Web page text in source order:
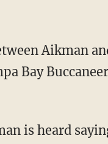
Aikman
Bay
is heard